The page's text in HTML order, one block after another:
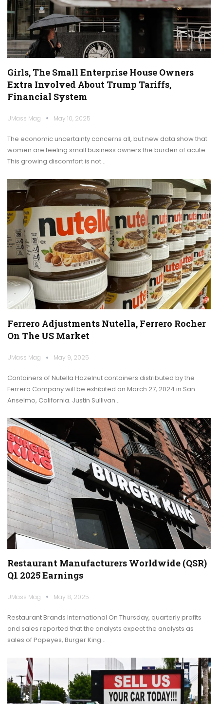
Girls, The Small Enterprise House Owners
Extra Involved About Trump Tariffs,
Financial System
UMass Mag May 10, 2025
The economic uncertainty concerns all, but new data show that
women are feeling small business owners the burden of acute.
This growing discomfort is not…
Ferrero Adjustments Nutella, Ferrero Rocher
On The US Market
UMass Mag May 9, 2025
Containers of Nutella Hazelnut containers distributed by the
Ferrero Company will be exhibited on March 27, 2024 in San
Anselmo, California. Justin Sullivan…
Restaurant Manufacturers Worldwide (QSR)
Q1 2025 Earnings
UMass Mag May 8, 2025
Restaurant Brands International On Thursday, quarterly profits
and sales reported that the analysts expect the analysts as
sales of Popeyes, Burger King…